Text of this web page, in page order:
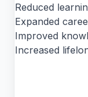
Reduced
Expanded
Improved
Increased